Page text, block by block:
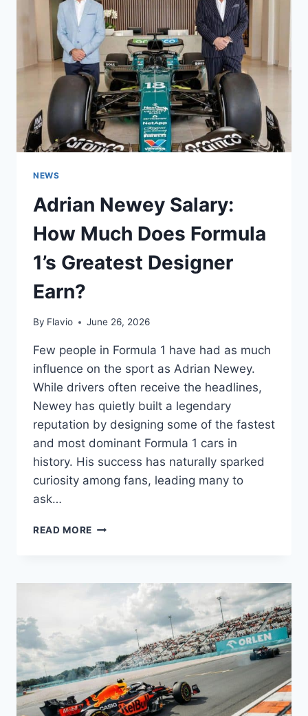
NEWS
Adrian Newey Salary:
How Much Does Formula
1’s Greatest Designer
Earn?
By Flavio June 26, 2026
Few people in Formula 1 have had as much
influence on the sport as Adrian Newey.
While drivers often receive the headlines,
Newey has quietly built a legendary
reputation by designing some of the fastest
and most dominant Formula 1 cars in
history. His success has naturally sparked
curiosity among fans, leading many to
ask…
READ MORE ADRIAN
MUCH
1’S
GREATEST
DESIGNER
EARN?